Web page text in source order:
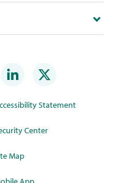
Statement
Center
Map